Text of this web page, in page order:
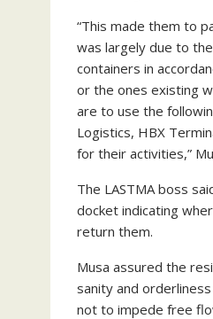
“This made them to
was largely due to
containers in
or the ones existing
are to use the
Logistics, HBX
for their activities,”
The LASTMA boss
docket indicating
return them.
Musa assured the
sanity and
not to impede free